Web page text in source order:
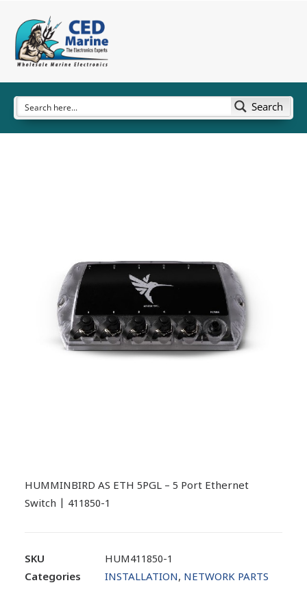
Search
HUMMINBIRD AS ETH 5PGL – 5 Port Ethernet
Switch | 411850-1
SKU
HUM411850-1
Categories
INSTALLATION, NETWORK PARTS